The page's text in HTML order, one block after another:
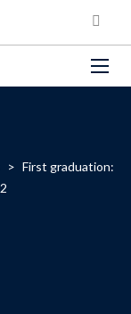
> First graduation:
2